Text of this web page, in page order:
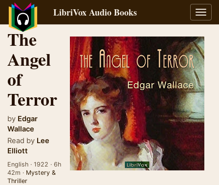
LibriVox Audio Books
The
Angel
of
Terror
by Edgar
Wallace
Read by Lee
Elliott
English · 1922 · 6h
42m · Mystery &
Thriller